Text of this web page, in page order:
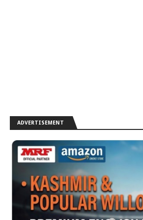
ADVERTISEMENT